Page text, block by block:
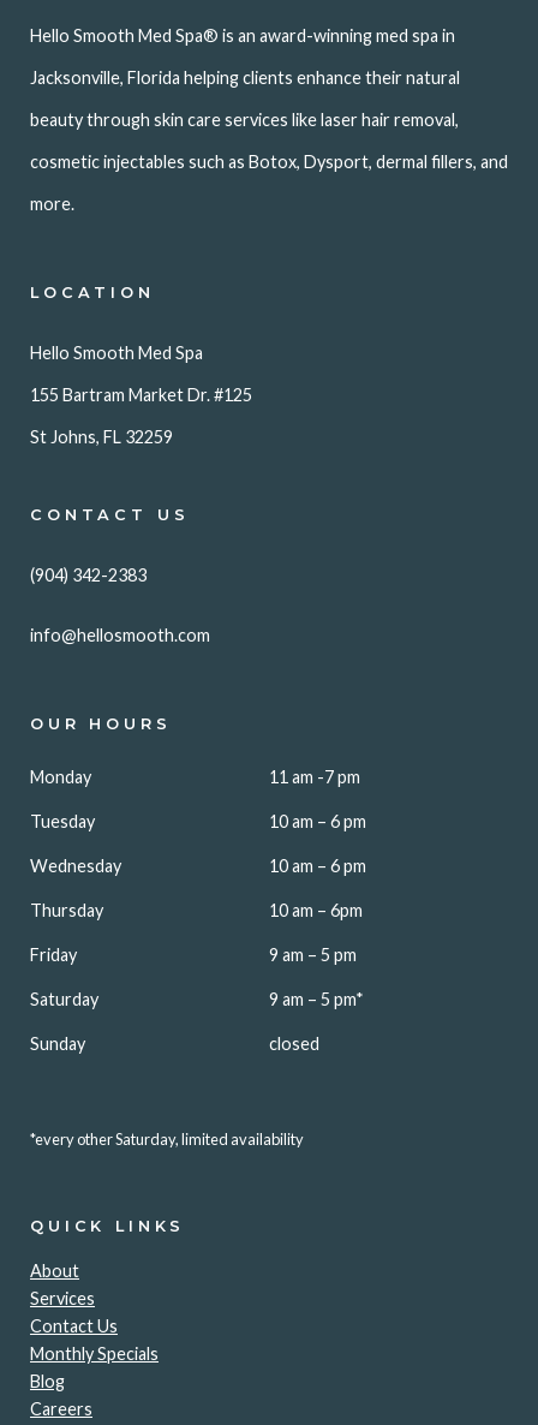
Hello Smooth Med Spa® is an award-winning med spa in
Jacksonville, Florida helping clients enhance their natural
beauty through skin care services like laser hair removal,
cosmetic injectables such as Botox, Dysport, dermal fillers, and
more.
LOCATION
Hello Smooth Med Spa
155 Bartram Market Dr. #125
St Johns, FL 32259
CONTACT US
(904) 342-2383
info@hellosmooth.com
OUR HOURS
Monday 11 am -7 pm
Tuesday 10 am – 6 pm
Wednesday 10 am – 6 pm
Thursday 10 am – 6pm
Friday 9 am – 5 pm
Saturday 9 am – 5 pm*
Sunday closed
*every other Saturday, limited availability
QUICK LINKS
About
Services
Contact Us
Monthly Specials
Blog
Careers